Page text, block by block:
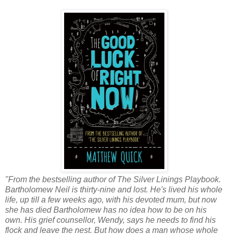
"From the bestselling author of The Silver Linings Playbook.
Bartholomew Neil is thirty-nine and lost. He's lived his whole
life, up till a few weeks ago, with his devoted mum, but now
she has died Bartholomew has no idea how to be on his
own. His grief counsellor, Wendy, says he needs to find his
flock and leave the nest. But how does a man whose whole